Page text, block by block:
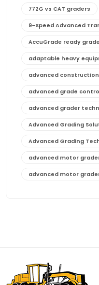
772G vs CAT graders
9-Speed Advanced
AccuGrade ready
adaptable heavy
advanced
advanced grade
advanced grader
Advanced Grading
Advanced Grading
advanced motor
advanced motor
affordable motor